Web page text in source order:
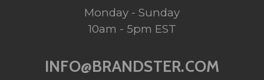
Monday - Sunday
10am - 5pm EST
INFO@BRANDSTER.COM